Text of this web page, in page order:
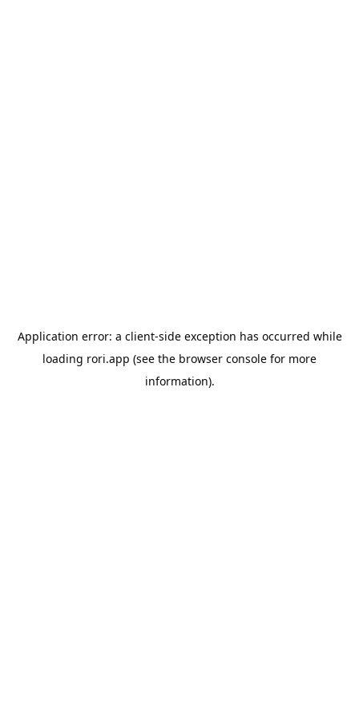
Application error: a client-side exception has occurred while
loading rori.app (see the browser console for more
information).